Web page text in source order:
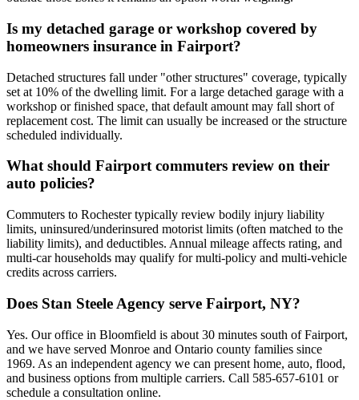
Is my detached garage or workshop covered by
homeowners insurance in Fairport?
Detached structures fall under "other structures" coverage, typically
set at 10% of the dwelling limit. For a large detached garage with a
workshop or finished space, that default amount may fall short of
replacement cost. The limit can usually be increased or the structure
scheduled individually.
What should Fairport commuters review on their
auto policies?
Commuters to Rochester typically review bodily injury liability
limits, uninsured/underinsured motorist limits (often matched to the
liability limits), and deductibles. Annual mileage affects rating, and
multi-car households may qualify for multi-policy and multi-vehicle
credits across carriers.
Does Stan Steele Agency serve Fairport, NY?
Yes. Our office in Bloomfield is about 30 minutes south of Fairport,
and we have served Monroe and Ontario county families since
1969. As an independent agency we can present home, auto, flood,
and business options from multiple carriers. Call 585-657-6101 or
schedule a consultation online.